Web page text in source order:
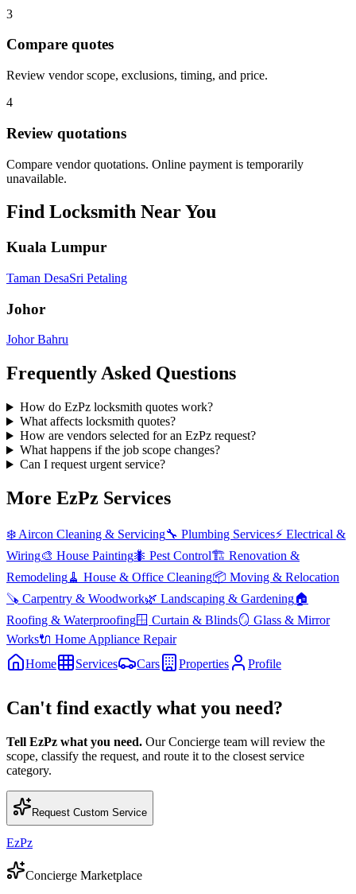
3
Compare quotes
Review vendor scope, exclusions, timing, and price.
4
Review quotations
Compare vendor quotations. Online payment is temporarily
unavailable.
Find Locksmith Near You
Kuala Lumpur
Taman DesaSri Petaling
Johor
Johor Bahru
Frequently Asked Questions
How do EzPz locksmith quotes work?
What affects locksmith quotes?
How are vendors selected for an EzPz request?
What happens if the job scope changes?
Can I request urgent service?
More EzPz Services
❄️ Aircon Cleaning & Servicing🔧 Plumbing Services⚡ Electrical &
Wiring🎨 House Painting🐜 Pest Control🏗️ Renovation &
Remodeling🧹 House & Office Cleaning📦 Moving & Relocation
🪚 Carpentry & Woodwork🌿 Landscaping & Gardening🏠
Roofing & Waterproofing🪟 Curtain & Blinds🪞 Glass & Mirror
Works🔌 Home Appliance Repair
Home
Services Cars Properties Profile
Can't find exactly what you need?
Tell EzPz what you need. Our Concierge team will review the
scope, classify the request, and route it to the closest service
category.
Request Custom Service
EzPz
Concierge Marketplace